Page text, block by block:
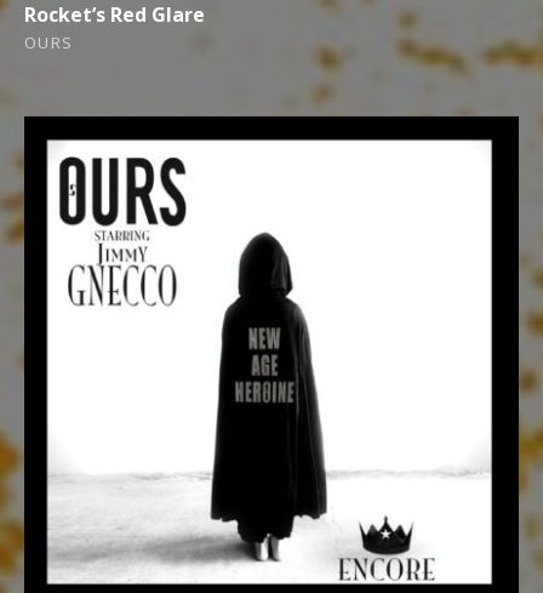
Rocket’s Red Glare
OURS